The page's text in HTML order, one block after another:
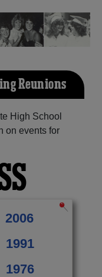
Reunions
High School
on events for
2006
1991
1976